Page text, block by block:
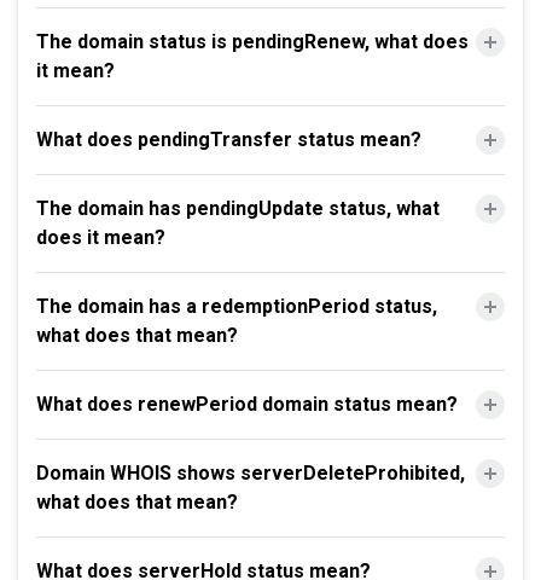
The domain status is pendingRenew, what does
it mean?
What does pendingTransfer status mean?
The domain has pendingUpdate status, what
does it mean?
The domain has a redemptionPeriod status,
what does that mean?
What does renewPeriod domain status mean?
Domain WHOIS shows serverDeleteProhibited,
what does that mean?
What does serverHold status mean?